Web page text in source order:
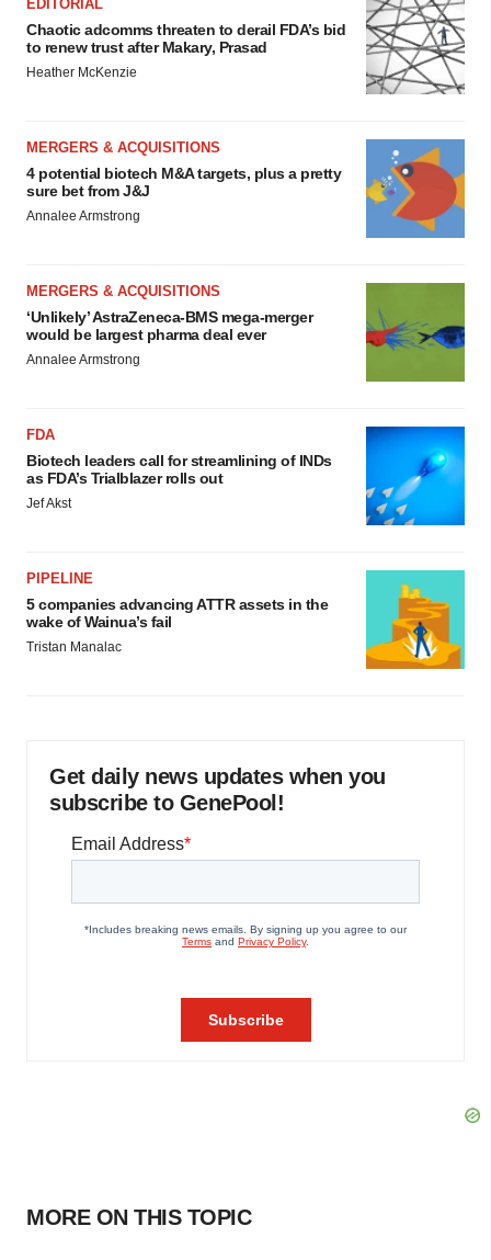
EDITORIAL
Chaotic adcomms threaten to derail FDA’s bid
to renew trust after Makary, Prasad
Heather McKenzie
MERGERS & ACQUISITIONS
4 potential biotech M&A targets, plus a pretty
sure bet from J&J
Annalee Armstrong
MERGERS & ACQUISITIONS
‘Unlikely’ AstraZeneca-BMS mega-merger
would be largest pharma deal ever
Annalee Armstrong
FDA
Biotech leaders call for streamlining of INDs
as FDA’s Trialblazer rolls out
Jef Akst
PIPELINE
5 companies advancing ATTR assets in the
wake of Wainua’s fail
Tristan Manalac
Get daily news updates when you
subscribe to GenePool!
MORE ON THIS TOPIC